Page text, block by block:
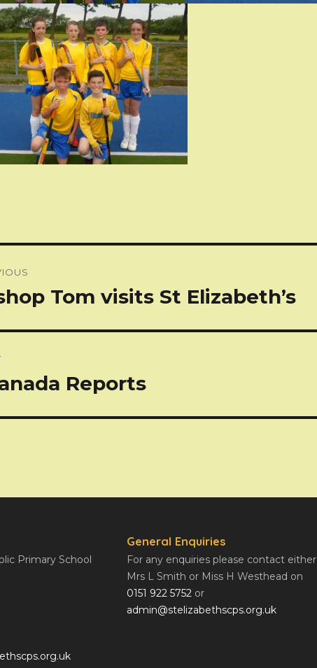
Tom visits St Elizabeth’s
Reports
Primary School
General Enquiries
For any enquiries please contact either
Mrs L Smith or Miss H Westhead on
0151 922 5752or
admin@stelizabethscps.org.uk